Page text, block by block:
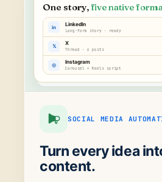
One story, five native
in LinkedIn
Long-form story · ready
𝕏 X
Thread · 6 posts
◎ Instagram
Carousel + Reels script
SOCIAL MEDIA
Turn every idea
content.